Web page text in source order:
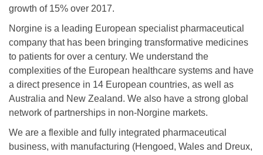
growth of 15% over 2017.
Norgine is a leading European specialist pharmaceutical
company that has been bringing transformative medicines
to patients for over a century. We understand the
complexities of the European healthcare systems and have
a direct presence in 14 European countries, as well as
Australia and New Zealand. We also have a strong global
network of partnerships in non-Norgine markets.
We are a flexible and fully integrated pharmaceutical
business, with manufacturing (Hengoed, Wales and Dreux,